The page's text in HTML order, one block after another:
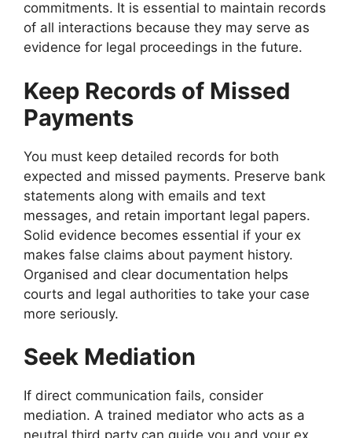
commitments. It is essential to maintain records
of all interactions because they may serve as
evidence for legal proceedings in the future.
Keep Records of Missed
Payments
You must keep detailed records for both
expected and missed payments. Preserve bank
statements along with emails and text
messages, and retain important legal papers.
Solid evidence becomes essential if your ex
makes false claims about payment history.
Organised and clear documentation helps
courts and legal authorities to take your case
more seriously.
Seek Mediation
If direct communication fails, consider
mediation. A trained mediator who acts as a